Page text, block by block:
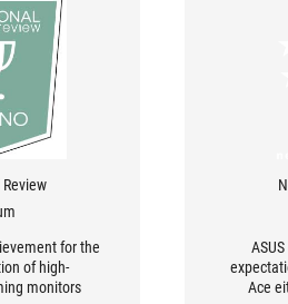
for the
of high-
monitors
Ace